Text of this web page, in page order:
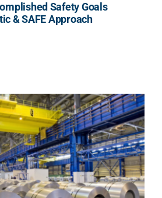
Safety Goals
& SAFE Approach